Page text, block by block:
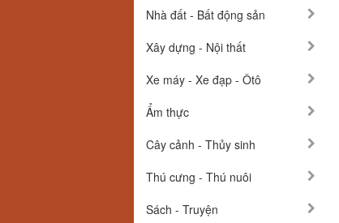
Nhà đất - Bất động sản
Xây dựng - Nội thất
Xe máy - Xe đạp - Ôtô
Ẩm thực
Cây cảnh - Thủy sinh
Thú cưng - Thú nuôi
Sách - Truyện